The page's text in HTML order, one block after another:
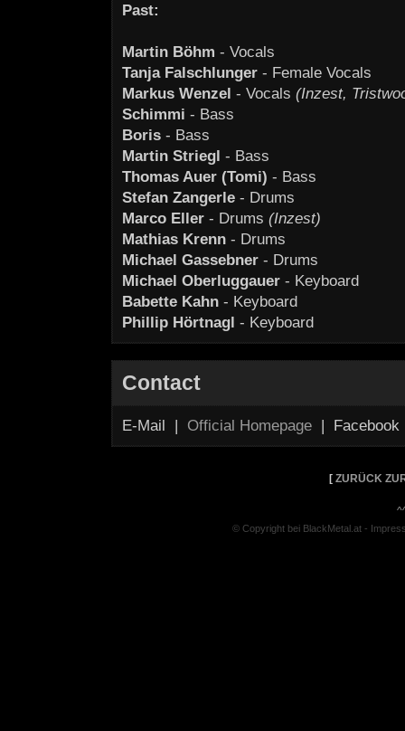
Past:
Martin Böhm - Vocals
Tanja Falschlunger - Female Vocals
Markus Wenzel - Vocals (Inzest,
Schimmi - Bass
Boris - Bass
Martin Striegl - Bass
Thomas Auer (Tomi) - Bass
Stefan Zangerle - Drums
Marco Eller - Drums (Inzest)
Mathias Krenn - Drums
Michael Gassebner - Drums
Michael Oberluggauer - Keyboard
Babette Kahn - Keyboard
Phillip Hörtnagl - Keyboard
Contact
E-Mail | Official Homepage |
[ ZURÜCK
© Copyright bei BlackMetal.at -